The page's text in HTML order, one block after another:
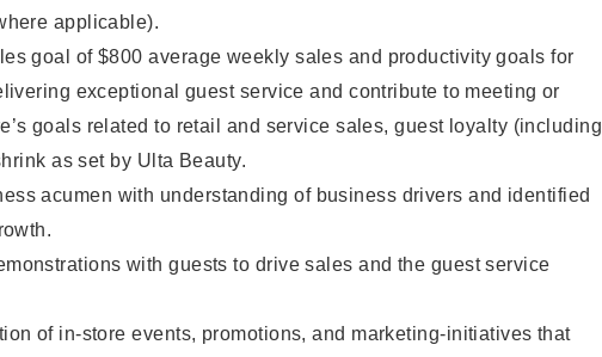
applicable).
goal of $800 average weekly sales and productivity goals for
exceptional guest service and contribute to meeting or
goals related to retail and service sales, guest loyalty (including
as set by Ulta Beauty.
acumen with understanding of business drivers and identified
with guests to drive sales and the guest service
of in-store events, promotions, and marketing-initiatives that